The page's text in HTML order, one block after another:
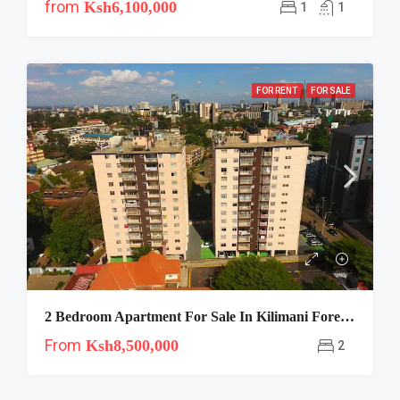
from Ksh6,100,000 1 1
FOR RENT FOR SALE
2 Bedroom Apartment For Sale In Kilimani Forever Home Apartments
From Ksh8,500,000 2